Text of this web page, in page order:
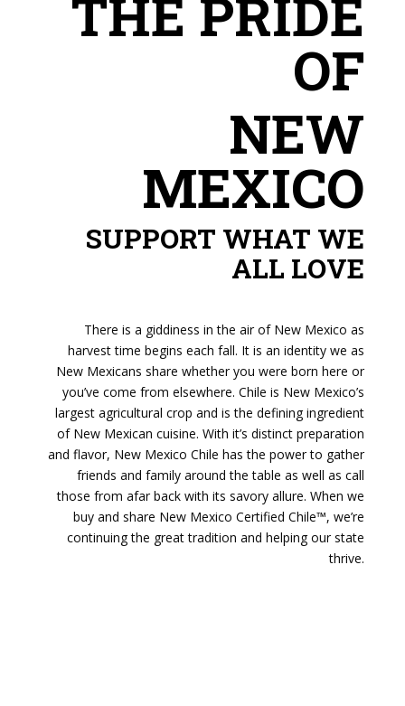
THE PRIDE
OF
NEW
MEXICO
SUPPORT WHAT WE
ALL LOVE
There is a giddiness in the air of New Mexico as
harvest time begins each fall. It is an identity we as
New Mexicans share whether you were born here or
you’ve come from elsewhere. Chile is New Mexico’s
largest agricultural crop and is the defining ingredient
of New Mexican cuisine. With it’s distinct preparation
and flavor, New Mexico Chile has the power to gather
friends and family around the table as well as call
those from afar back with its savory allure. When we
buy and share New Mexico Certified Chile™, we’re
continuing the great tradition and helping our state
thrive.